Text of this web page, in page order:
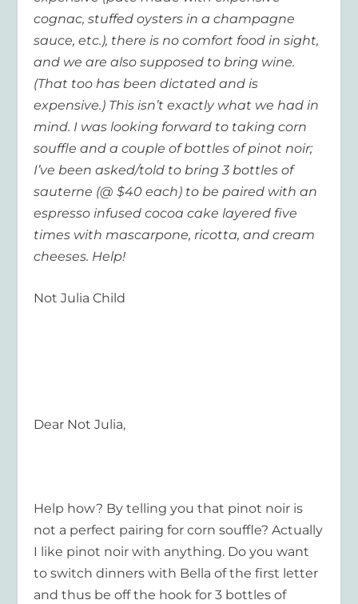
cognac, stuffed oysters in a champagne
sauce, etc.), there is no comfort food in sight,
and we are also supposed to bring wine.
(That too has been dictated and is
expensive.) This isn’t exactly what we had in
mind. I was looking forward to taking corn
souffle and a couple of bottles of pinot noir;
I’ve been asked/told to bring 3 bottles of
sauterne (@ $40 each) to be paired with an
espresso infused cocoa cake layered five
times with mascarpone, ricotta, and cream
cheeses. Help!
Not Julia Child
Dear Not Julia,
Help how? By telling you that pinot noir is
not a perfect pairing for corn souffle? Actually
I like pinot noir with anything. Do you want
to switch dinners with Bella of the first letter
and thus be off the hook for 3 bottles of